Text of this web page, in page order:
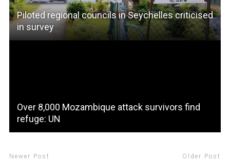
Piloted regional councils in Seychelles criticised
in survey
Over 8,000 Mozambique attack survivors find
refuge: UN
Newer Post Older Post